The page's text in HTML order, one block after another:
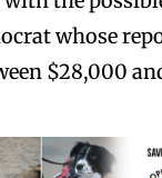
whose
$28,000